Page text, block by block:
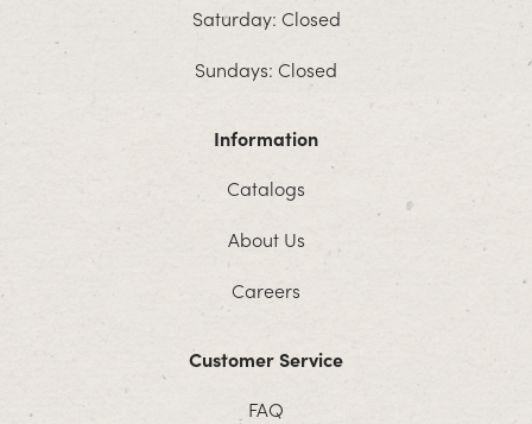
Saturday: Closed
Sundays: Closed
Information
Catalogs
About Us
Careers
Customer Service
FAQ